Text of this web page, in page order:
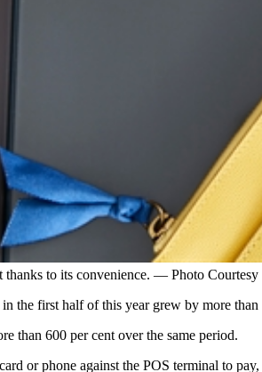
thanks to its convenience. — Photo
the first half of this year grew by more
than 600 per cent over the same period.
or phone against the POS terminal to